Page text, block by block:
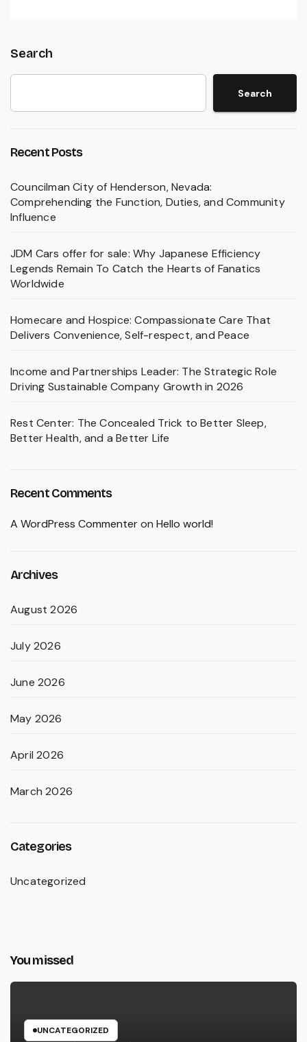
Search
Search
Recent Posts
Councilman City of Henderson, Nevada:
Comprehending the Function, Duties, and Community
Influence
JDM Cars offer for sale: Why Japanese Efficiency
Legends Remain To Catch the Hearts of Fanatics
Worldwide
Homecare and Hospice: Compassionate Care That
Delivers Convenience, Self-respect, and Peace
Income and Partnerships Leader: The Strategic Role
Driving Sustainable Company Growth in 2026
Rest Center: The Concealed Trick to Better Sleep,
Better Health, and a Better Life
Recent Comments
A WordPress Commenteron Hello world!
Archives
August 2026
July 2026
June 2026
May 2026
April 2026
March 2026
Categories
Uncategorized
You missed
UNCATEGORIZED